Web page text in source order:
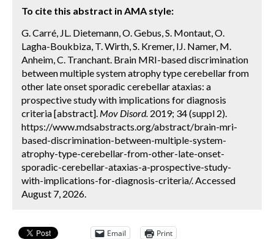
To cite this abstract in AMA style:
G. Carré, JL. Dietemann, O. Gebus, S. Montaut, O.
Lagha-Boukbiza, T. Wirth, S. Kremer, IJ. Namer, M.
Anheim, C. Tranchant. Brain MRI-based discrimination
between multiple system atrophy type cerebellar from
other late onset sporadic cerebellar ataxias: a
prospective study with implications for diagnosis
criteria [abstract]. Mov Disord. 2019; 34 (suppl 2).
https://www.mdsabstracts.org/abstract/brain-mri-
based-discrimination-between-multiple-system-
atrophy-type-cerebellar-from-other-late-onset-
sporadic-cerebellar-ataxias-a-prospective-study-
with-implications-for-diagnosis-criteria/. Accessed
August 7, 2026.
Email Print